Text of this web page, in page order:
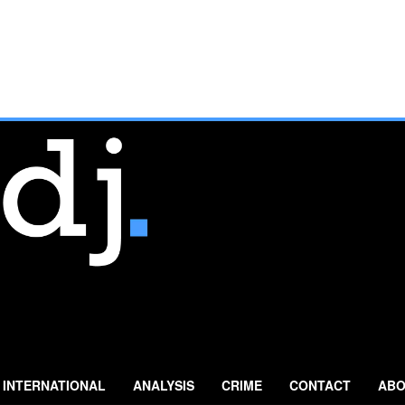
INTERNATIONAL ANALYSIS CRIME CONTACT